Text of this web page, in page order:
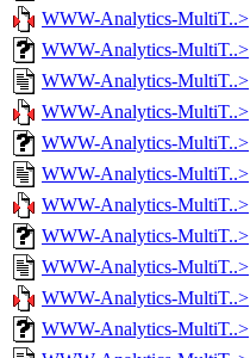
WWW-Analytics-MultiT..>
WWW-Analytics-MultiT..>
WWW-Analytics-MultiT..>
WWW-Analytics-MultiT..>
WWW-Analytics-MultiT..>
WWW-Analytics-MultiT..>
WWW-Analytics-MultiT..>
WWW-Analytics-MultiT..>
WWW-Analytics-MultiT..>
WWW-Analytics-MultiT..>
WWW-Analytics-MultiT..>